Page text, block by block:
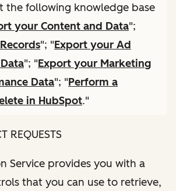
the following knowledge base
your Content and Data";
"; "Export your Ad
"; "Export your Marketing
Data"; "Perform a
in HubSpot."
REQUESTS
Service provides you with a
that you can use to retrieve,